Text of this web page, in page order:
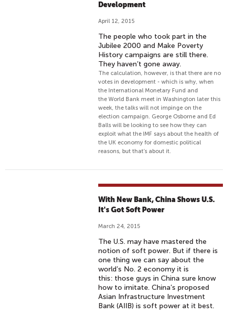
Development
April 12, 2015
The people who took part in the
Jubilee 2000 and Make Poverty
History campaigns are still there.
They haven’t gone away.
The calculation, however, is that there are no
votes in development - which is why, when
the International Monetary Fund and
the World Bank meet in Washington later this
week, the talks will not impinge on the
election campaign. George Osborne and Ed
Balls will be looking to see how they can
exploit what the IMF says about the health of
the UK economy for domestic political
reasons, but that’s about it.
With New Bank, China Shows U.S.
It's Got Soft Power
March 24, 2015
The U.S. may have mastered the
notion of soft power. But if there is
one thing we can say about the
world’s No. 2 economy it is
this: those guys in China sure know
how to imitate. China’s proposed
Asian Infrastructure Investment
Bank (AIIB) is soft power at it best.